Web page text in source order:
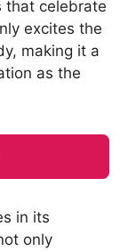
that celebrate
excites the
making it a
as the
in its
only